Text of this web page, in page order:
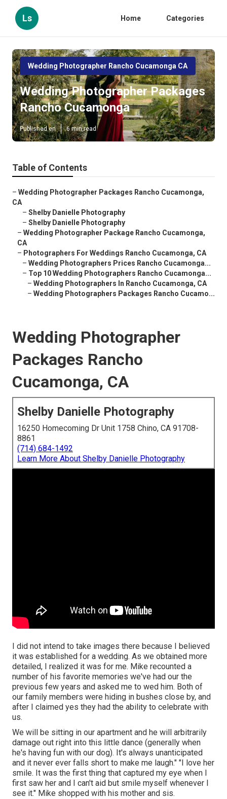
Ls Home Categories
Wedding Photographer Rancho Cucamonga CA
Wedding Photographer Packages
Rancho Cucamonga
Published en 6 min read
Table of Contents
– Wedding Photographer Packages Rancho Cucamonga,
CA
– Shelby Danielle Photography
– Shelby Danielle Photography
– Wedding Photographer Package Rancho Cucamonga,
CA
– Photographers For Weddings Rancho Cucamonga, CA
– Wedding Photographers Prices Rancho Cucamonga...
– Top 10 Wedding Photographers Rancho Cucamonga...
– Wedding Photographers In Rancho Cucamonga, CA
– Wedding Photographers Packages Rancho Cucamo...
Wedding Photographer
Packages Rancho
Cucamonga, CA
Shelby Danielle Photography
16250 Homecoming Dr Unit 1758 Chino, CA 91708-
8861
(714) 684-1492
Learn More About Shelby Danielle Photography
I did not intend to take images there because I believed
it was established for a wedding. As we obtained more
detailed, I realized it was for me. Mike recounted a
number of his favorite memories we've had our the
previous few years and asked me to wed him. Both of
our family members were hiding in bushes close by, and
after I claimed yes they had the ability to celebrate with
us.
We will be sitting in our apartment and he will arbitrarily
damage out right into this little dance (generally when
he's having fun with our dog). It's always unanticipated
and it never ever falls short to make me laugh." "I love her
smile. It was the first thing that captured my eye when I
first saw her and I can't aid but smile myself whenever I
see it." Mike shopped with his mother and sis.